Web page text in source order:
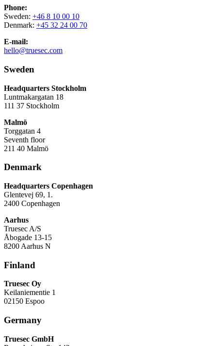
Phone:
Sweden: +46 8 10 00 10
Denmark: +45 32 24 00 70
E-mail:
hello@truesec.com
Sweden
Headquarters Stockholm
Luntmakargatan 18
111 37 Stockholm
Malmö
Torggatan 4
Seventh floor
211 40 Malmö
Denmark
Headquarters Copenhagen
Glentevej 69, 1.
2400 Copenhagen
Aarhus
Truesec A/S
Åbogade 13-15
8200 Aarhus N
Finland
Truesec Oy
Keilaniementie 1
02150 Espoo
Germany
Truesec GmbH